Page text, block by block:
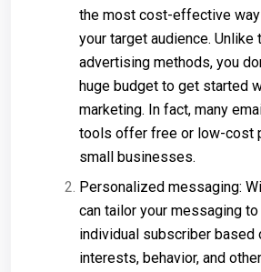
the most cost-effective
your target audience. Unlike
advertising methods, you
huge budget to get started
marketing. In fact, many
tools offer free or low-cost
small businesses.
Personalized messaging:
can tailor your messaging to
individual subscriber based
interests, behavior, and